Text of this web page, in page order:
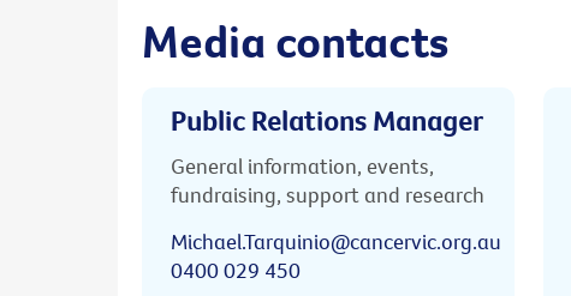
Media contacts
Public Relations Manager
General information, events,
fundraising, support and research
Michael.Tarquinio@cancervic.org.au
0400 029 450